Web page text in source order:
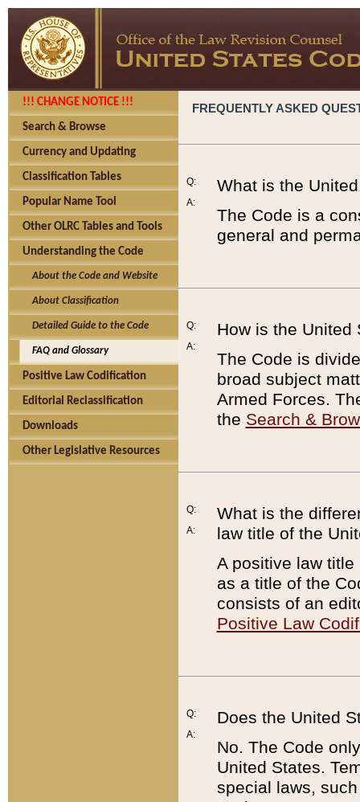
!!! CHANGE NOTICE !!!
Search & Browse
Currency and Updating
Classification Tables
Popular Name Tool
Other OLRC Tables and Tools
Understanding the Code
About the Code and Website
About Classification
Detailed Guide to the Code
FAQ and Glossary
Positive Law Codification
Editorial Reclassification
Downloads
Other Legislative Resources
FREQUENTLY ASKED
Q:
A:
What is the
The Code is a
general and
Q:
A:
How is the United
The Code is
broad subject
Armed Forces.
the Search &
Q:
A:
What is the
law title of the
A positive law
as a title of the
consists of an
Positive Law
Q:
A:
Does the United
No. The Code
United States.
special laws,